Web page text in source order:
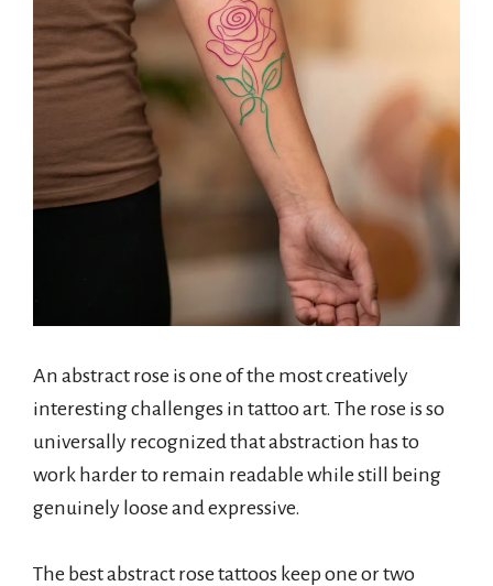
An abstract rose is one of the most creatively
interesting challenges in tattoo art. The rose is so
universally recognized that abstraction has to
work harder to remain readable while still being
genuinely loose and expressive.
The best abstract rose tattoos keep one or two